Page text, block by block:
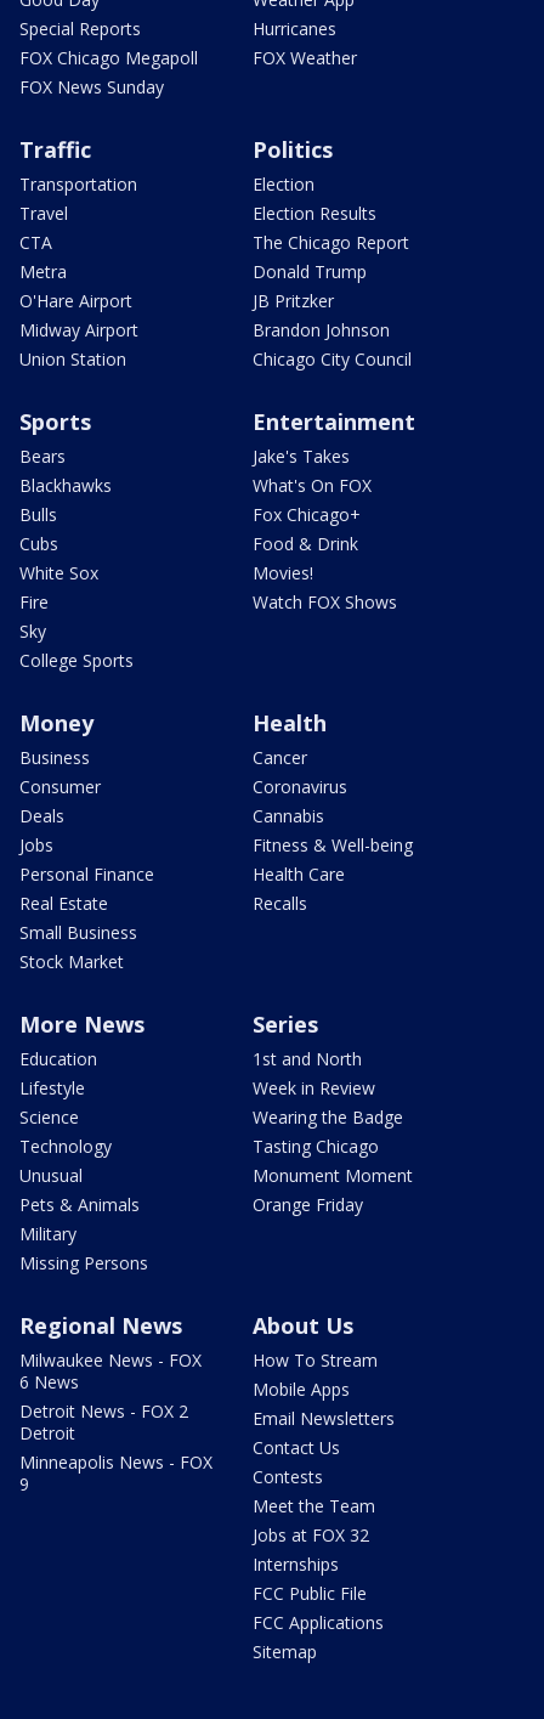
Special Reports
FOX Chicago Megapoll
FOX News Sunday
Hurricanes
FOX Weather
Traffic
Transportation
Travel
CTA
Metra
O'Hare Airport
Midway Airport
Union Station
Politics
Election
Election Results
The Chicago Report
Donald Trump
JB Pritzker
Brandon Johnson
Chicago City Council
Sports
Bears
Blackhawks
Bulls
Cubs
White Sox
Fire
Sky
College Sports
Entertainment
Jake's Takes
What's On FOX
Fox Chicago+
Food & Drink
Movies!
Watch FOX Shows
Money
Business
Consumer
Deals
Jobs
Personal Finance
Real Estate
Small Business
Stock Market
Health
Cancer
Coronavirus
Cannabis
Fitness & Well-being
Health Care
Recalls
More News
Education
Lifestyle
Science
Technology
Unusual
Pets & Animals
Military
Missing Persons
Series
1st and North
Week in Review
Wearing the Badge
Tasting Chicago
Monument Moment
Orange Friday
Regional News
Milwaukee News - FOX
6 News
Detroit News - FOX 2
Detroit
Minneapolis News - FOX
9
About Us
How To Stream
Mobile Apps
Email Newsletters
Contact Us
Contests
Meet the Team
Jobs at FOX 32
Internships
FCC Public File
FCC Applications
Sitemap